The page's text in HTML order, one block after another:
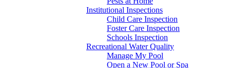
Institutional Inspections
Child Care Inspection
Foster Care Inspection
Schools Inspection
Recreational Water Quality
Manage My Pool
Open a New Pool or Spa